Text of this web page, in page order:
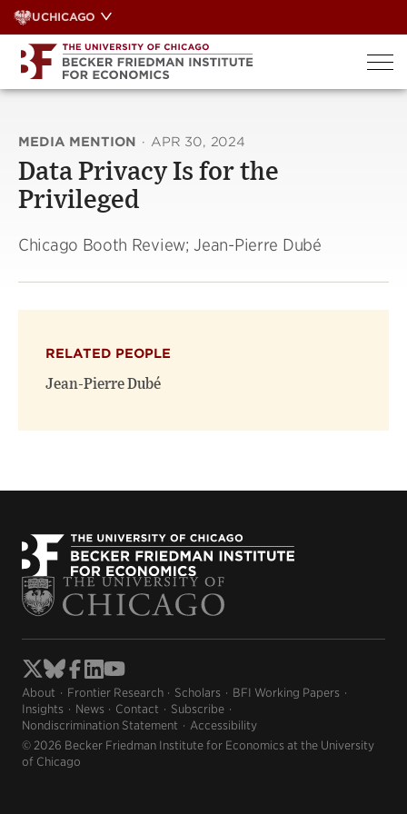
Skip
to
content
UCHICAGO
MEDIA MENTION · APR 30, 2024
Data Privacy Is for the
Privileged
Chicago Booth Review; Jean-Pierre Dubé
RELATED PEOPLE
Jean-Pierre Dubé
About Frontier Research Scholars
BFI Working Papers
Insights
News Contact
Subscribe
Nondiscrimination Statement
Accessibility
© 2026 Becker Friedman Institute for Economics at the University
of Chicago